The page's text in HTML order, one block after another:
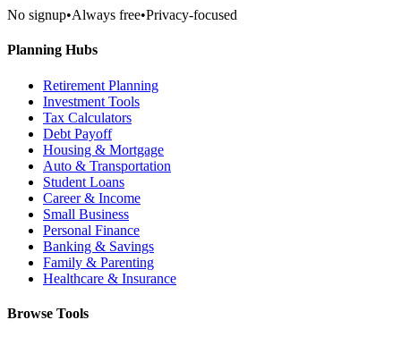
No signup•Always free•Privacy-focused
Planning Hubs
Retirement Planning
Investment Tools
Tax Calculators
Debt Payoff
Housing & Mortgage
Auto & Transportation
Student Loans
Career & Income
Small Business
Personal Finance
Banking & Savings
Family & Parenting
Healthcare & Insurance
Browse Tools